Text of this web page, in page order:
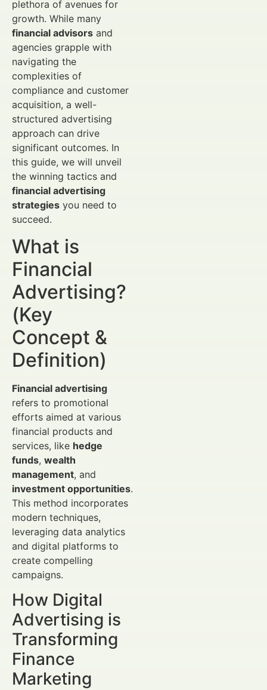
plethora of avenues for
growth. While many
financial advisors and
agencies grapple with
navigating the
complexities of
compliance and customer
acquisition, a well-
structured advertising
approach can drive
significant outcomes. In
this guide, we will unveil
the winning tactics and
financial advertising
strategies you need to
succeed.
What is
Financial
Advertising?
(Key
Concept &
Definition)
Financial advertising
refers to promotional
efforts aimed at various
financial products and
services, like hedge
funds, wealth
management, and
investment opportunities.
This method incorporates
modern techniques,
leveraging data analytics
and digital platforms to
create compelling
campaigns.
How Digital
Advertising is
Transforming
Finance
Marketing